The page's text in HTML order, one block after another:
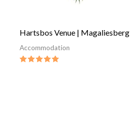
Hartsbos Venue | Magaliesberg
Accommodation